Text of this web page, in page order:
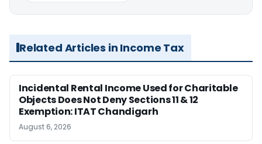
Related Articles in Income Tax
Incidental Rental Income Used for Charitable
Objects Does Not Deny Sections 11 & 12
Exemption: ITAT Chandigarh
August 6, 2026